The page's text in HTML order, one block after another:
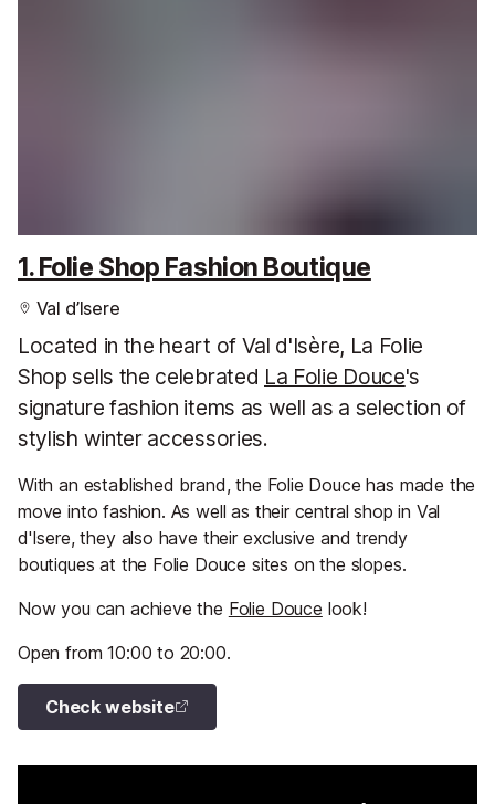
1. Folie Shop Fashion Boutique
Val d’Isere
Located in the heart of Val d'Isère, La Folie
Shop sells the celebrated La Folie Douce's
signature fashion items as well as a selection of
stylish winter accessories.
With an established brand, the Folie Douce has made the
move into fashion. As well as their central shop in Val
d'Isere, they also have their exclusive and trendy
boutiques at the Folie Douce sites on the slopes.
Now you can achieve the Folie Douce look!
Open from 10:00 to 20:00.
Check website